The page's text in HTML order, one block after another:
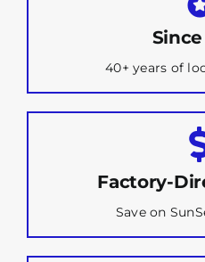
Since
40+ years of
Factory-
Save on